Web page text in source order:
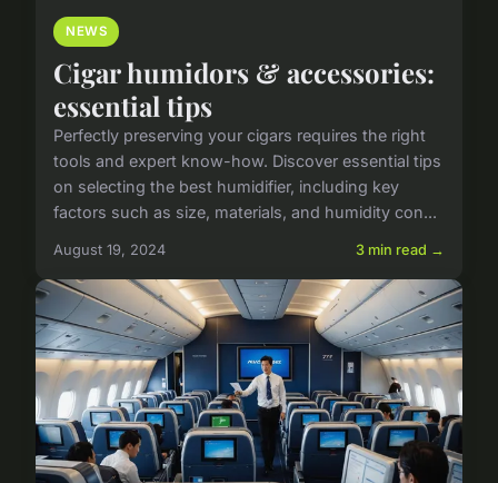
NEWS
Cigar humidors & accessories:
essential tips
Perfectly preserving your cigars requires the right
tools and expert know-how. Discover essential tips
on selecting the best humidifier, including key
factors such as size, materials, and humidity con...
August 19, 2024 3 min read →